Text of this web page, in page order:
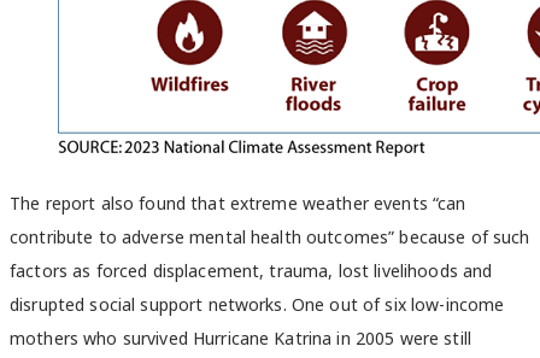
The report also found that extreme weather events “can
contribute to adverse mental health outcomes” because of such
factors as forced displacement, trauma, lost livelihoods and
disrupted social support networks. One out of six low-income
mothers who survived Hurricane Katrina in 2005 were still